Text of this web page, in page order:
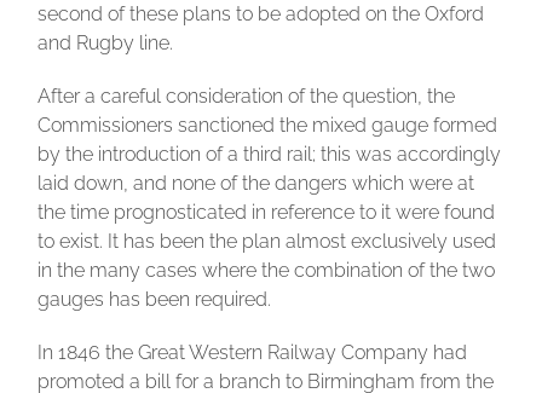
second of these plans to be adopted on the Oxford
and Rugby line.
After a careful consideration of the question, the
Commissioners sanctioned the mixed gauge formed
by the introduction of a third rail; this was accordingly
laid down, and none of the dangers which were at
the time prognosticated in reference to it were found
to exist. It has been the plan almost exclusively used
in the many cases where the combination of the two
gauges has been required.
In 1846 the Great Western Railway Company had
promoted a bill for a branch to Birmingham from the